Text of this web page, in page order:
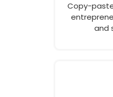
Copy-
and